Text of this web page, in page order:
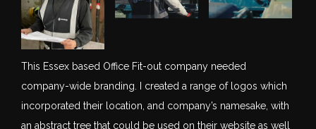
This Essex based Office Fit-out company needed
company-wide branding. I created a range of logos which
incorporated their location, and company’s namesake, with
an abstract tree that could be used on their website as well